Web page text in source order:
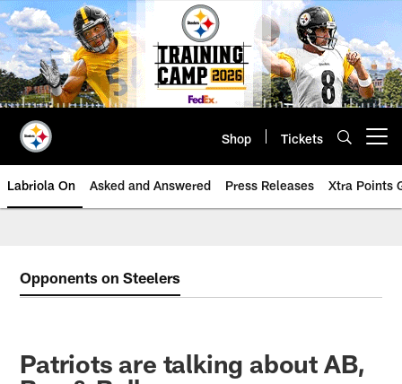
Skip
to
main
content
Shop Tickets
Labriola On Asked and Answered Press Releases Xtra Points
Opponents on Steelers
Patriots are talking about AB,